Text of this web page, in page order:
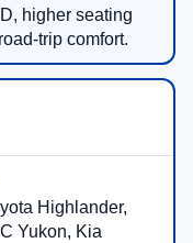
higher seating
trip comfort.
Highlander,
Yukon, Kia